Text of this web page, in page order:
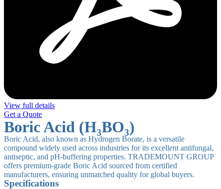
View full details
Get a Quote
Boric Acid (H₃BO₃)
Boric Acid, also known as Hydrogen Borate, is a versatile
compound widely used across industries for its excellent antifungal,
antiseptic, and pH-buffering properties. TRADEMOUNT GROUP
offers premium-grade Boric Acid sourced from certified
manufacturers, ensuring unmatched quality for global buyers.
Specifications